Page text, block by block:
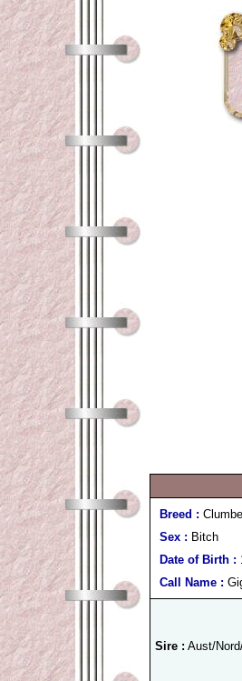
Breed :
Sex : Bitch
Date of Birth :
Call Name :
Sire : Aust/